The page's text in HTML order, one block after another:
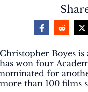
Christopher Boyes is
has won four
nominated for
more than 100 films